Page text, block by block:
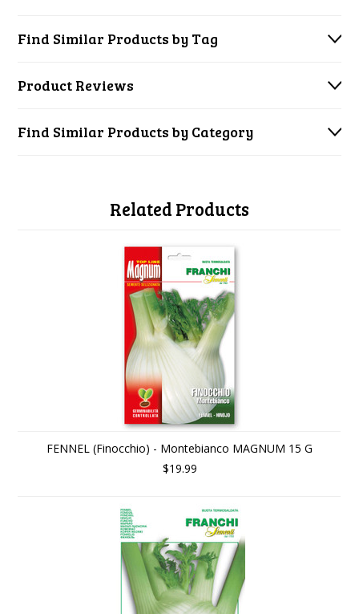
Find Similar Products by Tag
Product Reviews
Find Similar Products by Category
Related Products
FENNEL (Finocchio) - Montebianco MAGNUM 15 G
$19.99